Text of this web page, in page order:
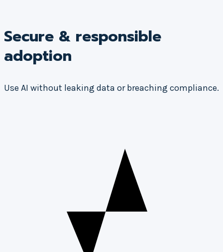
Secure & responsible
adoption
Use AI without leaking data or breaching compliance.